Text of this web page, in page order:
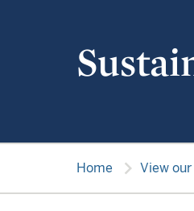
Home chevron_right View